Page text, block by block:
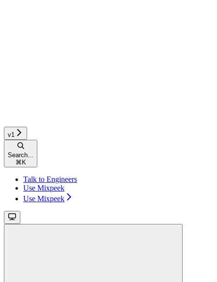
v1
Search...
⌘ K
Talk to Engineers
Use Mixpeek
Use Mixpeek